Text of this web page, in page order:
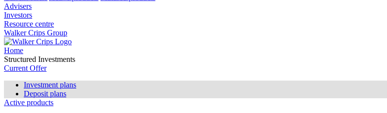
Advisers
Investors
Resource centre
Walker Crips Group
Home
Structured Investments
Current Offer
Investment plans
Deposit plans
Active products